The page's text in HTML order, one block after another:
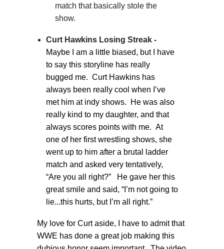
match that basically stole the
show.
Curt Hawkins Losing Streak -
Maybe I am a little biased, but I have
to say this storyline has really
bugged me. Curt Hawkins has
always been really cool when I’ve
met him at indy shows. He was also
really kind to my daughter, and that
always scores points with me. At
one of her first wrestling shows, she
went up to him after a brutal ladder
match and asked very tentatively,
“Are you all right?” He gave her this
great smile and said, “I’m not going to
lie...this hurts, but I’m all right.”
My love for Curt aside, I have to admit that
WWE has done a great job making this